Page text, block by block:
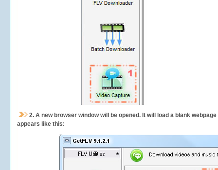
2. A new browser window will be opened. It will load a blank
appears like this: